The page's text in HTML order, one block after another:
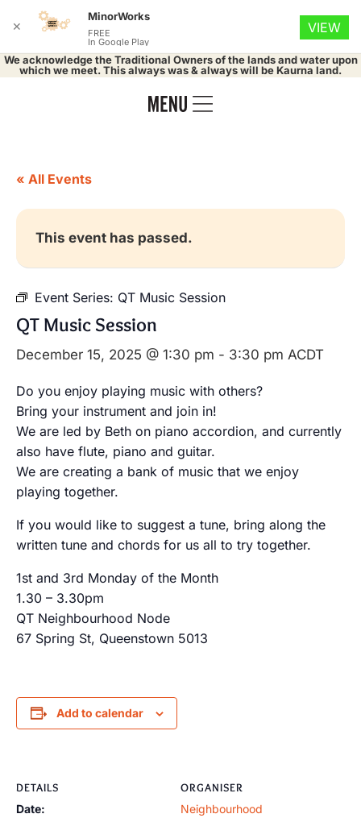
We acknowledge the Traditional Owners of the lands and water upon
which we meet. This always was & always will be Kaurna land.
« All Events
This event has passed.
Event Series: QT Music Session
QT Music Session
December 15, 2025 @ 1:30 pm - 3:30 pm ACDT
Do you enjoy playing music with others?
Bring your instrument and join in!
We are led by Beth on piano accordion, and currently
also have flute, piano and guitar.
We are creating a bank of music that we enjoy
playing together.
If you would like to suggest a tune, bring along the
written tune and chords for us all to try together.
1st and 3rd Monday of the Month
1.30 – 3.30pm
QT Neighbourhood Node
67 Spring St, Queenstown 5013
Add to calendar
DETAILS
Date:
ORGANISER
Neighbourhood
✕
MinorWorks
FREE
In Google Play
VIEW